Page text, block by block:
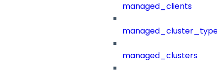
managed_clients
managed_clusters